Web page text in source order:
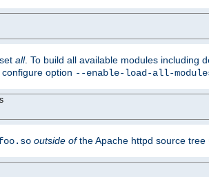
all. To build all available modules including
option --enable-load-all-
outside ofthe Apache httpd source tree